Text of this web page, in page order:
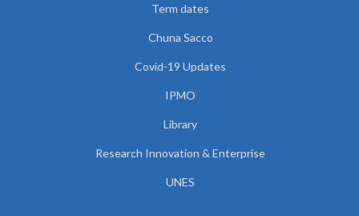
Term dates
Chuna Sacco
Covid-19 Updates
IPMO
Library
Research Innovation & Enterprise
UNES